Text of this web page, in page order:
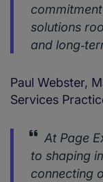
solutions
and
Paul Webster,
Services
At Page
to shaping
connecting